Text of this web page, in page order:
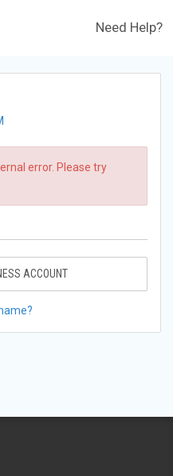
Need Help?
error. Please try
ACCOUNT